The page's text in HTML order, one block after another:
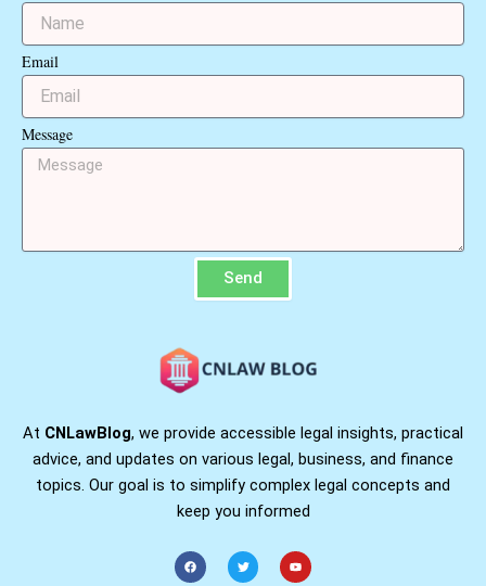
Email
Message
Send
At CNLawBlog, we provide accessible legal insights, practical
advice, and updates on various legal, business, and finance
topics. Our goal is to simplify complex legal concepts and
keep you informed
F
a
c
T
w
i
Y
o
u